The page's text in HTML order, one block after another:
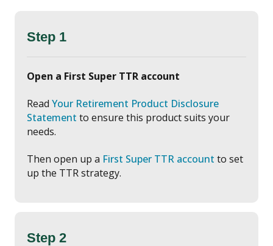
Step 1
Open a First Super TTR account
Read Your Retirement Product Disclosure
Statement to ensure this product suits your
needs.
Then open up a First Super TTR account to set
up the TTR strategy.
Step 2